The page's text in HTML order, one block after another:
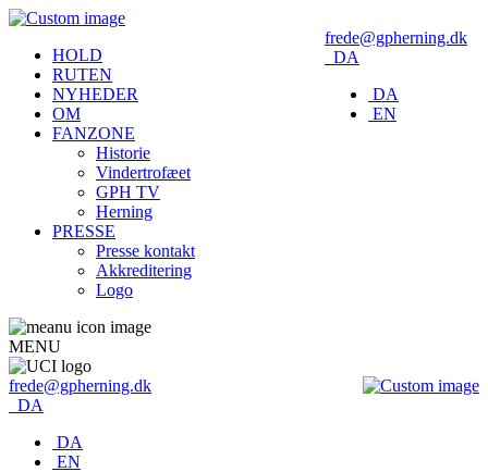
frede@gpherning.dk
DA
DA
EN
HOLD
RUTEN
NYHEDER
OM
FANZONE
Historie
Vindertrofæet
GPH TV
Herning
PRESSE
Presse kontakt
Akkreditering
Logo
MENU
frede@gpherning.dk
DA
DA
EN